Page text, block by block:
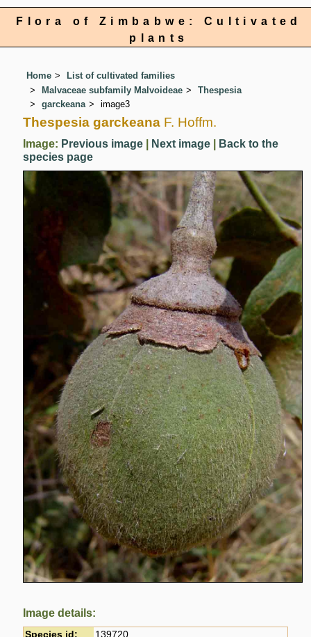
Flora of Zimbabwe: Cultivated
plants
Home
List of cultivated families
Malvaceae subfamily Malvoideae
Thespesia
garckeana
image3
Thespesia garckeana F. Hoffm.
Image: Previous image Next image
Back to the
species page
Image details:
Species id:
139720